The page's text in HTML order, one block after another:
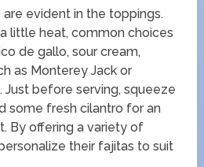
evident in the toppings.
little heat, common choices
de gallo, sour cream,
as Monterey Jack or
Just before serving, squeeze
some fresh cilantro for an
By offering a variety of
their fajitas to suit